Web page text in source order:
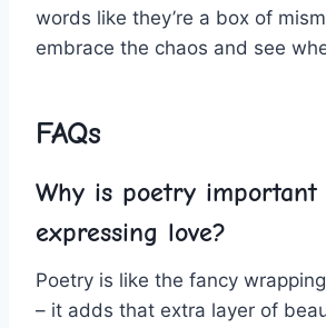
words like they’re a box of
embrace the chaos and see
FAQs
Why is poetry important
expressing love?
Poetry is like the fancy
– it adds that extra layer of